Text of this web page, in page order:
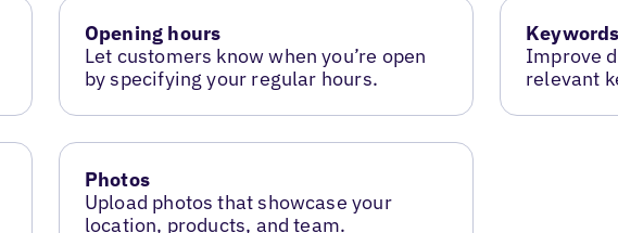
Opening hours
Let customers know when you’re open
by specifying your regular hours.
Keywords
Improve
relevant
Photos
Upload photos that showcase your
location, products, and team.